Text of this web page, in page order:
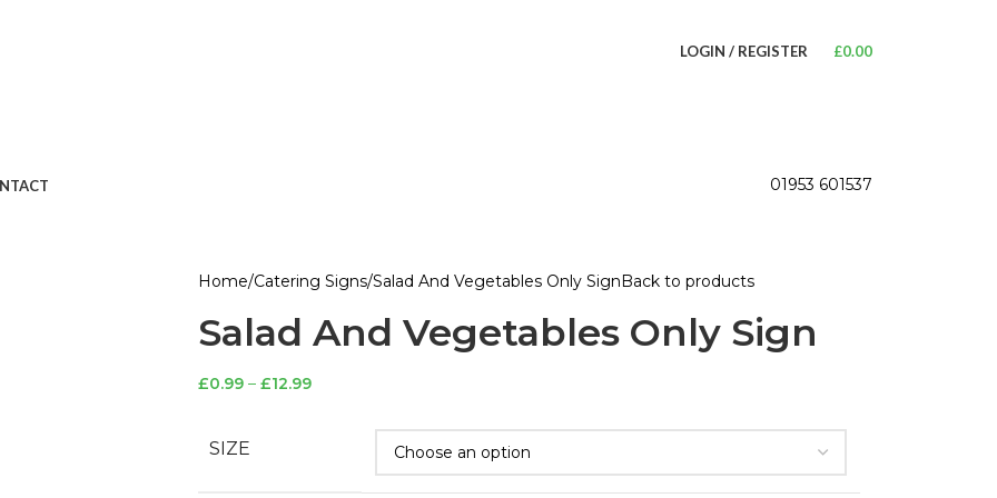
LOGIN / REGISTER £0.00
01953 601537
Home Catering Signs Salad And Vegetables Only SignBack to products
Salad And Vegetables Only Sign
£0.99 – £12.99
SIZE